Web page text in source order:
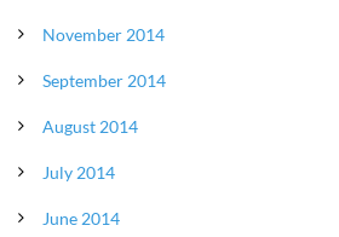
November 2014
September 2014
August 2014
July 2014
June 2014